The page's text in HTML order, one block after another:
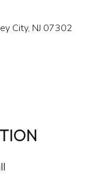
City, NJ 07302